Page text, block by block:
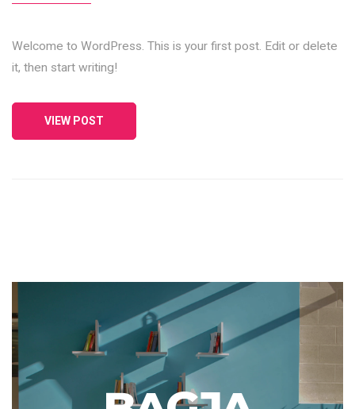
Welcome to WordPress. This is your first post. Edit or delete
it, then start writing!
VIEW POST